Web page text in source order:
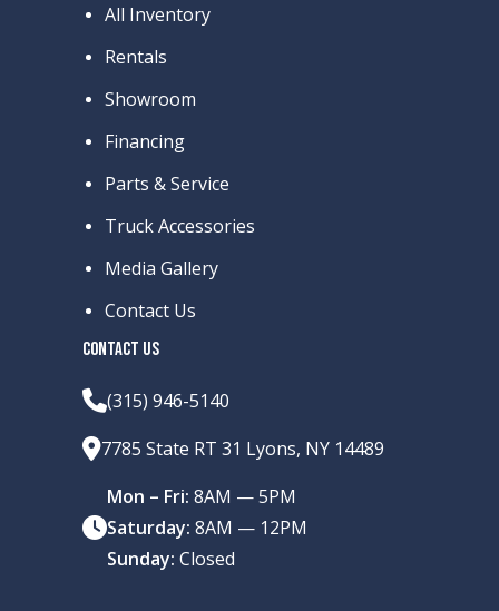
All Inventory
Rentals
Showroom
Financing
Parts & Service
Truck Accessories
Media Gallery
Contact Us
CONTACT US
(315) 946-5140
7785 State RT 31 Lyons, NY 14489
Mon – Fri: 8AM — 5PM
Saturday: 8AM — 12PM
Sunday: Closed